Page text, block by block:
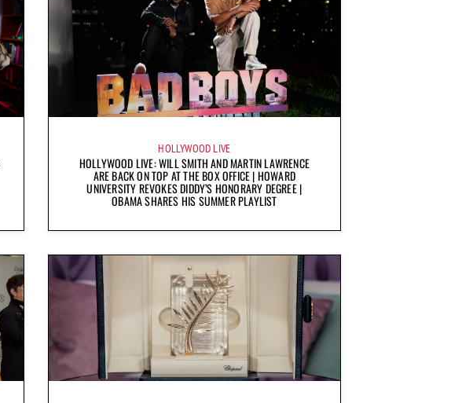
HOLLYWOOD LIVE
HOLLYWOOD LIVE: WILL SMITH AND MARTIN LAWRENCE
ARE BACK ON TOP AT THE BOX OFFICE | HOWARD
UNIVERSITY REVOKES DIDDY’S HONORARY DEGREE |
OBAMA SHARES HIS SUMMER PLAYLIST